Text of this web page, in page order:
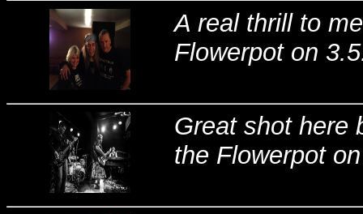
A real thrill to
Flowerpot on
Great shot here
the Flowerpot